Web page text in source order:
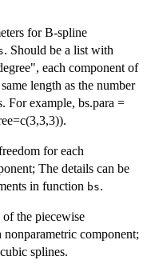
for B-spline
. Should be a list with
each component of
length as the number
For example, bs.para =
for each
The details can be
in function bs.
of the piecewise
component;
splines.